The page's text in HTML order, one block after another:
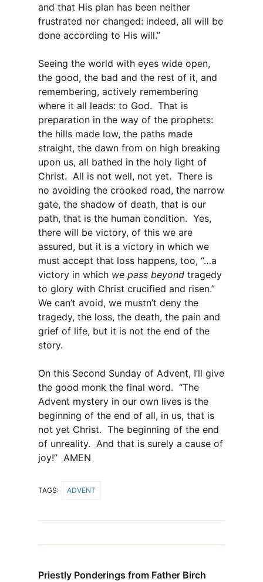
and that His plan has been neither
frustrated nor changed: indeed, all will be
done according to His will.”
Seeing the world with eyes wide open,
the good, the bad and the rest of it, and
remembering, actively remembering
where it all leads: to God. That is
preparation in the way of the prophets:
the hills made low, the paths made
straight, the dawn from on high breaking
upon us, all bathed in the holy light of
Christ. All is not well, not yet. There is
no avoiding the crooked road, the narrow
gate, the shadow of death, that is our
path, that is the human condition. Yes,
there will be victory, of this we are
assured, but it is a victory in which we
must accept that loss happens, too, “…a
victory in which we pass beyond tragedy
to glory with Christ crucified and risen.”
We can’t avoid, we mustn’t deny the
tragedy, the loss, the death, the pain and
grief of life, but it is not the end of the
story.
On this Second Sunday of Advent, I’ll give
the good monk the final word. “The
Advent mystery in our own lives is the
beginning of the end of all, in us, that is
not yet Christ. The beginning of the end
of unreality. And that is surely a cause of
joy!” AMEN
TAGS: ADVENT
Priestly Ponderings from Father Birch